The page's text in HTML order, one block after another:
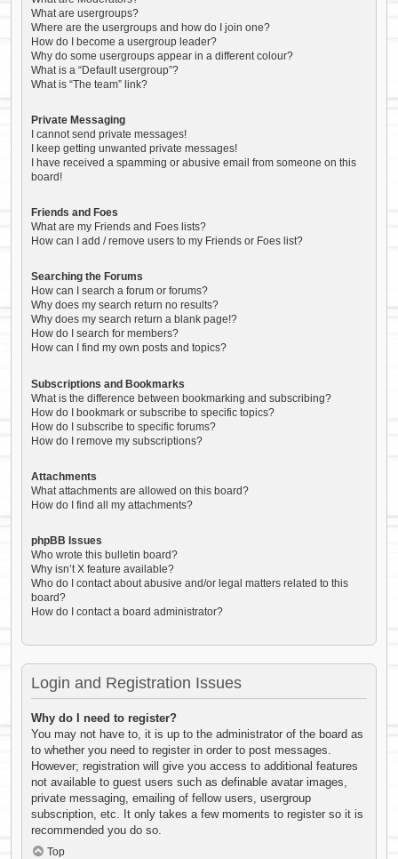
What are usergroups?
Where are the usergroups and how do I join one?
How do I become a usergroup leader?
Why do some usergroups appear in a different colour?
What is a “Default usergroup”?
What is “The team” link?
Private Messaging
I cannot send private messages!
I keep getting unwanted private messages!
I have received a spamming or abusive email from someone on this
board!
Friends and Foes
What are my Friends and Foes lists?
How can I add / remove users to my Friends or Foes list?
Searching the Forums
How can I search a forum or forums?
Why does my search return no results?
Why does my search return a blank page!?
How do I search for members?
How can I find my own posts and topics?
Subscriptions and Bookmarks
What is the difference between bookmarking and subscribing?
How do I bookmark or subscribe to specific topics?
How do I subscribe to specific forums?
How do I remove my subscriptions?
Attachments
What attachments are allowed on this board?
How do I find all my attachments?
phpBB Issues
Who wrote this bulletin board?
Why isn’t X feature available?
Who do I contact about abusive and/or legal matters related to this
board?
How do I contact a board administrator?
Login and Registration Issues
Why do I need to register?
You may not have to, it is up to the administrator of the board as
to whether you need to register in order to post messages.
However; registration will give you access to additional features
not available to guest users such as definable avatar images,
private messaging, emailing of fellow users, usergroup
subscription, etc. It only takes a few moments to register so it is
recommended you do so.
Top